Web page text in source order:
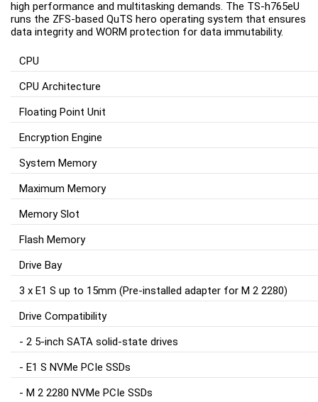
high performance and multitasking demands. The TS-h765eU
runs the ZFS-based QuTS hero operating system that ensures
data integrity and WORM protection for data immutability.
CPU
CPU Architecture
Floating Point Unit
Encryption Engine
System Memory
Maximum Memory
Memory Slot
Flash Memory
Drive Bay
3 x E1 S up to 15mm (Pre-installed adapter for M 2 2280)
Drive Compatibility
- 2 5-inch SATA solid-state drives
- E1 S NVMe PCIe SSDs
- M 2 2280 NVMe PCIe SSDs